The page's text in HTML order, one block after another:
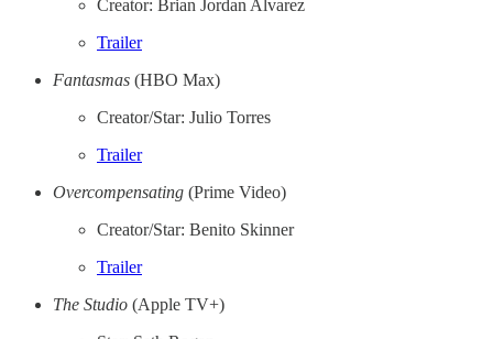
Creator: Brian Jordan Alvarez
Trailer
Fantasmas (HBO Max)
Creator/Star: Julio Torres
Trailer
Overcompensating (Prime Video)
Creator/Star: Benito Skinner
Trailer
The Studio (Apple TV+)